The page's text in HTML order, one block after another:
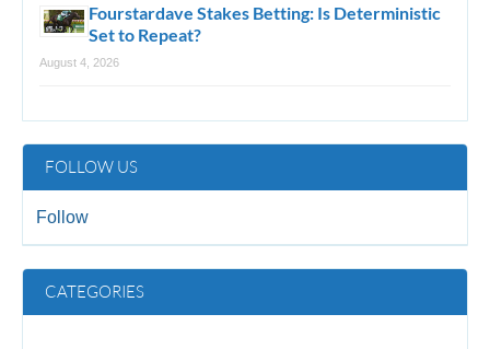
Fourstardave Stakes Betting: Is Deterministic
Set to Repeat?
August 4, 2026
FOLLOW US
Follow
CATEGORIES